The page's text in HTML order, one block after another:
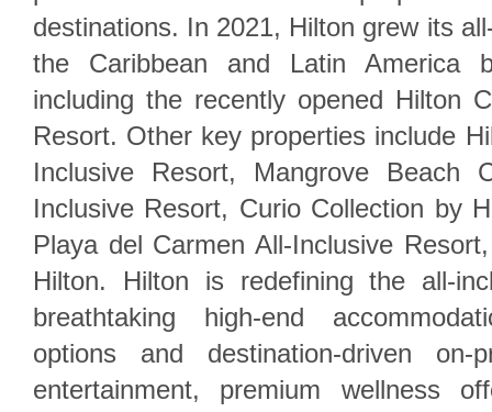
destinations. In 2021, Hilton grew its
the Caribbean and Latin America
including the recently opened Hilton
Resort. Other key properties include
Inclusive Resort, Mangrove Beach
Inclusive Resort, Curio Collection by
Playa del Carmen All-Inclusive
Hilton. Hilton is redefining the all-
breathtaking high-end
options and destination-driven on-
entertainment, premium wellness